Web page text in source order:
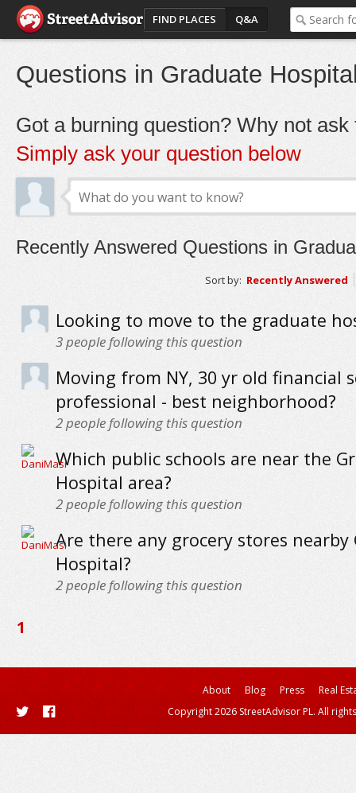
FIND PLACES Q&A
Questions in Graduate
Got a burning question? Why not ask
Simply ask your question below
Recently Answered Questions in
Sort by: Recently Answered
Looking to move to the graduate
3people following this question
Moving from NY, 30 yr old financial
professional - best neighborhood?
2people following this question
Which public schools are near the
Hospital area?
2people following this question
Are there any grocery stores nearby
Hospital?
2people following this question
1
About Blog Press
Real
Copyright 2026 StreetAdvisor PL. All